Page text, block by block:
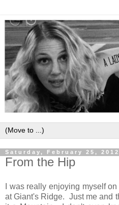
Saturday, February 25, 2012
From the Hip
I was really enjoying myself
at Giant's Ridge. Just me and